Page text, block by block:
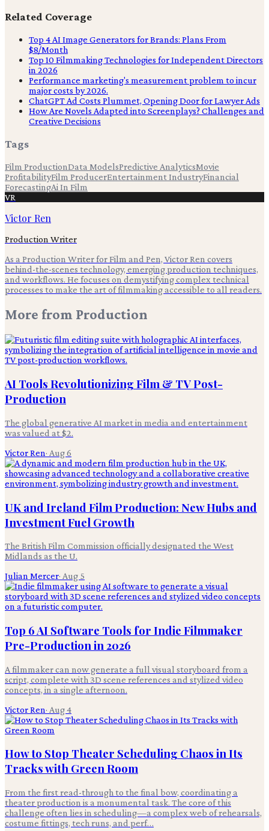
Related Coverage
Top 4 AI Image Generators for Brands: Plans From
$8/Month
Top 10 Filmmaking Technologies for Independent Directors
in 2026
Performance marketing's measurement problem to incur
major costs by 2026.
ChatGPT Ad Costs Plummet, Opening Door for Lawyer Ads
How Are Novels Adapted into Screenplays? Challenges and
Creative Decisions
Tags
Film ProductionData ModelsPredictive AnalyticsMovie
ProfitabilityFilm ProducerEntertainment IndustryFinancial
ForecastingAi In Film
VR
Victor Ren
Production Writer
As a Production Writer for Film and Pen, Victor Ren covers
behind-the-scenes technology, emerging production techniques,
and workflows. He focuses on demystifying complex technical
processes to make the art of filmmaking accessible to all readers.
More from Production
AI Tools Revolutionizing Film & TV Post-
Production
The global generative AI market in media and entertainment
was valued at $2.
Victor Ren· Aug 6
UK and Ireland Film Production: New Hubs and
Investment Fuel Growth
The British Film Commission officially designated the West
Midlands as the U.
Julian Mercer· Aug 5
Top 6 AI Software Tools for Indie Filmmaker
Pre-Production in 2026
A filmmaker can now generate a full visual storyboard from a
script, complete with 3D scene references and stylized video
concepts, in a single afternoon.
Victor Ren· Aug 4
How to Stop Theater Scheduling Chaos in Its
Tracks with Green Room
From the first read-through to the final bow, coordinating a
theater production is a monumental task. The core of this
challenge often lies in scheduling—a complex web of rehearsals,
costume fittings, tech runs, and perf…